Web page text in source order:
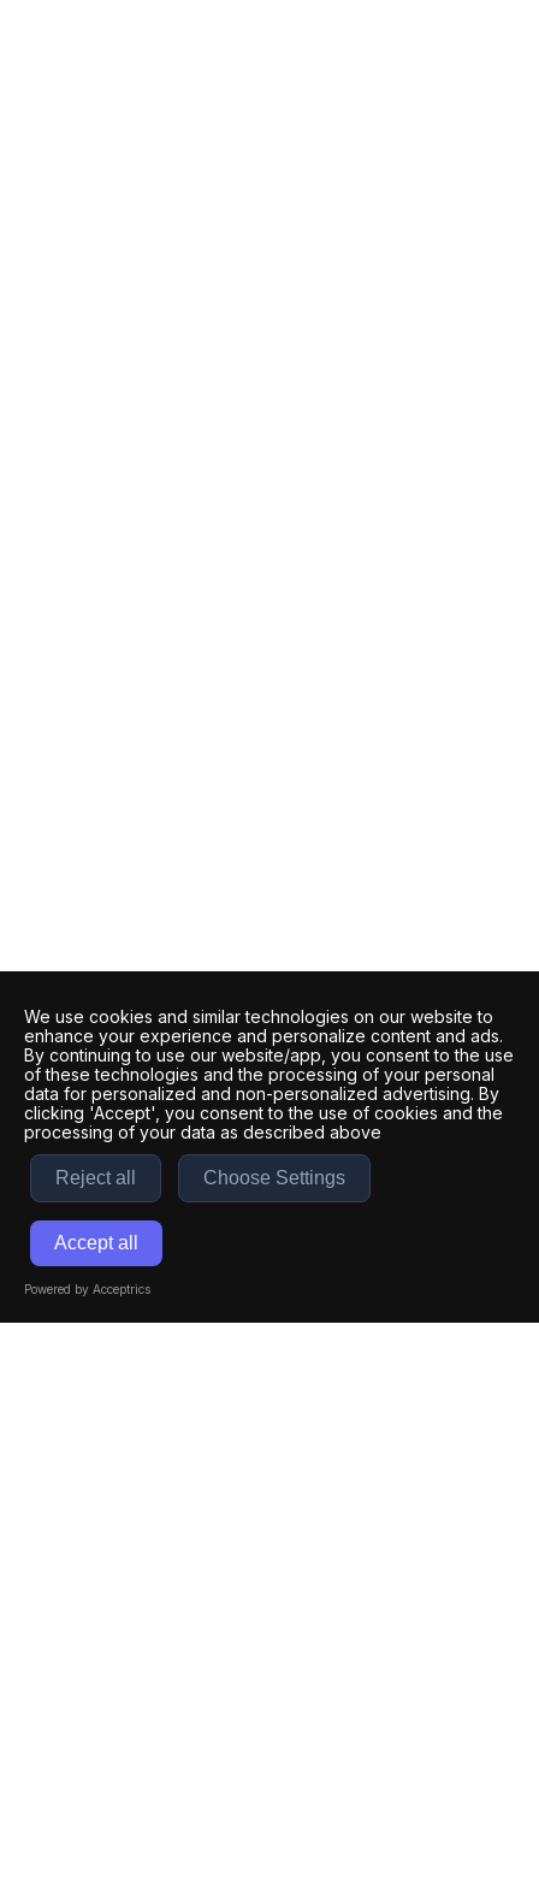
We use cookies and similar technologies on our website to
enhance your experience and personalize content and ads.
By continuing to use our website/app, you consent to the use
of these technologies and the processing of your personal
data for personalized and non-personalized advertising. By
clicking 'Accept', you consent to the use of cookies and the
processing of your data as described above
Reject all Choose Settings
Accept all
Powered by Acceptrics